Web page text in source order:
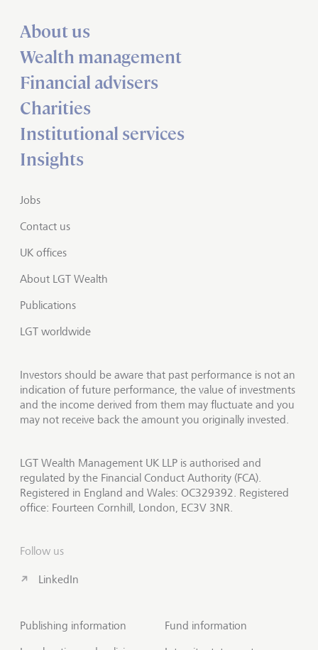
About us
Wealth management
Financial advisers
Charities
Institutional services
Insights
Jobs
Contact us
UK offices
About LGT Wealth
Publications
LGT worldwide
Investors should be aware that past performance is not an
indication of future performance, the value of investments
and the income derived from them may fluctuate and you
may not receive back the amount you originally invested.
LGT Wealth Management UK LLP is authorised and
regulated by the Financial Conduct Authority (FCA).
Registered in England and Wales: OC329392. Registered
office: Fourteen Cornhill, London, EC3V 3NR.
Follow us
LinkedIn
Publishing information
Fund information